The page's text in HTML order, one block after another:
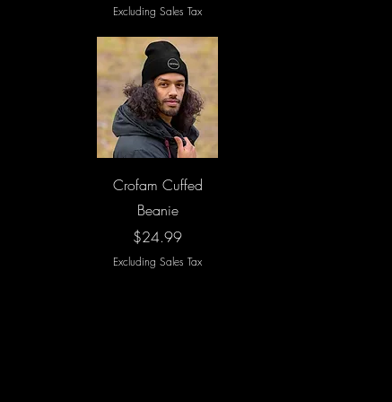
Excluding Sales Tax
Quick View
Crofam Cuffed
Beanie
Price
$24.99
Excluding Sales Tax